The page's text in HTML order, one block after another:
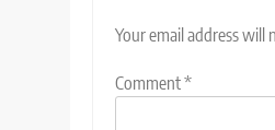
Your email address will
Comment*